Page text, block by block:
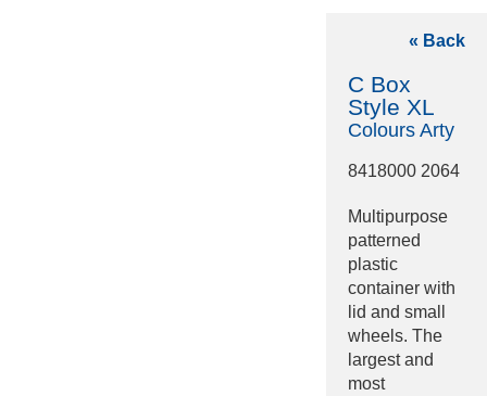
« Back
C Box
Style XL
Colours Arty
8418000 2064
Multipurpose
patterned
plastic
container with
lid and small
wheels. The
largest and
most